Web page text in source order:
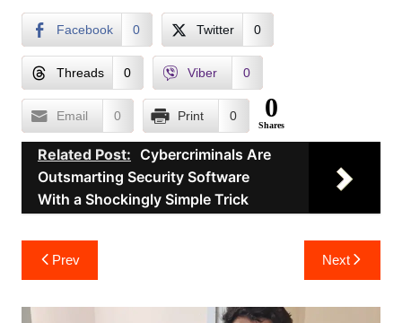
Facebook 0 Twitter 0
Threads 0 Viber 0
Email 0 Print 0 0
Shares
Related Post: Cybercriminals Are
Outsmarting Security Software
With a Shockingly Simple Trick
Post
navigation
Prev Next